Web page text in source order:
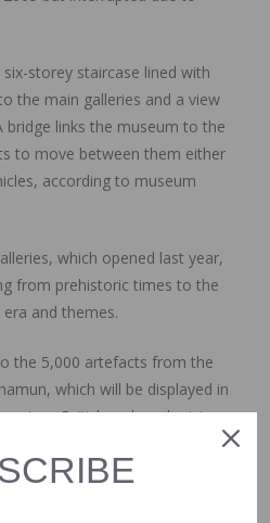
storey staircase lined with
the main galleries and a view
bridge links the museum to the
to move between them either
according to museum
which opened last year,
from prehistoric times to the
and themes.
the 5,000 artefacts from the
which will be displayed in
since British archaeologist